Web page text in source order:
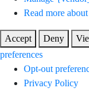
Read more
Accept Deny
preferences
Opt-out
Privacy Policy